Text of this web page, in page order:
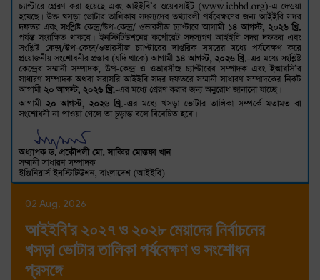
02 Aug, 2026
আইইবি'র ২০২৭ ও ২০২৮ মেয়াদের নির্বাচনের
খসড়া ভোটার তালিকা পর্যবেক্ষণ ও সংশোধন
প্রসঙ্গে